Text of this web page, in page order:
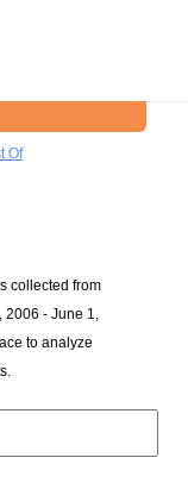
Of
collected from
2006 - June 1,
to analyze